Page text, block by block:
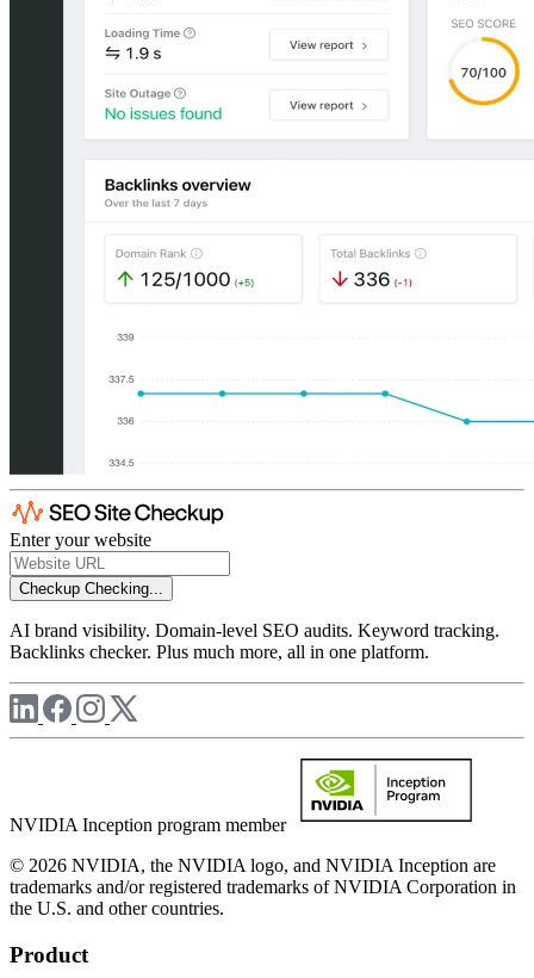
Enter your website
Checkup Checking...
AI brand visibility. Domain-level SEO audits. Keyword tracking.
Backlinks checker. Plus much more, all in one platform.
NVIDIA Inception program member
© 2026 NVIDIA, the NVIDIA logo, and NVIDIA Inception are
trademarks and/or registered trademarks of NVIDIA Corporation in
the U.S. and other countries.
Product